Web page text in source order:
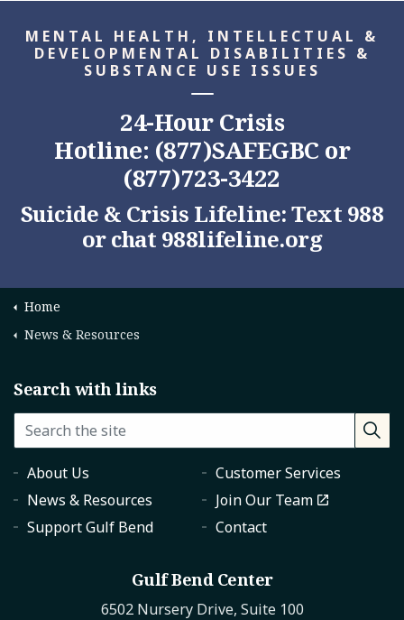
MENTAL HEALTH, INTELLECTUAL &
DEVELOPMENTAL DISABILITIES &
SUBSTANCE USE ISSUES
24-Hour Crisis
Hotline: (877)SAFEGBC or
(877)723-3422
Suicide & Crisis Lifeline: Text 988
or chat 988lifeline.org
Home
News & Resources
Search with links
About Us
Customer Services
News & Resources
Join Our Team
Support Gulf Bend
Contact
Gulf Bend Center
6502 Nursery Drive, Suite 100